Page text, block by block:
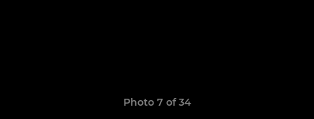
Photo 7 of 34